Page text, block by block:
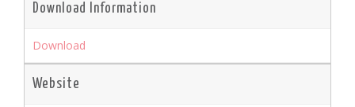
Download Information
Download
Website